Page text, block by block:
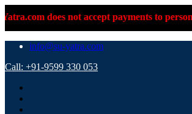
accept payments to personal UPI IDs or
info@su-yatra.com
Call: +91-9599 330 053